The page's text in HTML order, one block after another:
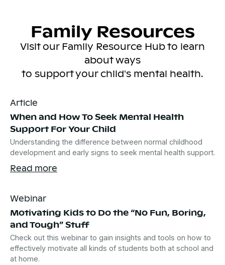
Family Resources
Visit our Family Resource Hub to learn
about ways
to support your child's mental health.
Article
When and How To Seek Mental Health
Support For Your Child
Understanding the difference between normal childhood
development and early signs to seek mental health support.
Read more
Webinar
Motivating Kids to Do the “No Fun, Boring,
and Tough” Stuff
Check out this webinar to gain insights and tools on how to
effectively motivate all kinds of students both at school and
at home.